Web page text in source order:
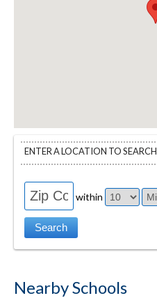
ENTER A LOCATION TO SEARCH
within
Nearby Schools